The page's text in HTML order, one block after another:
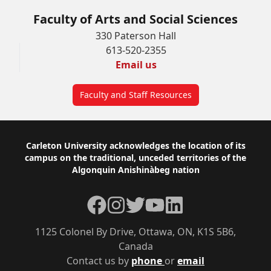
Faculty of Arts and Social Sciences
330 Paterson Hall
613-520-2355
Email us
Faculty and Staff Resources
Footer
Carleton University acknowledges the location of its
campus on the traditional, unceded territories of the
Algonquin Anishinàbeg nation
Contact us by phone oremail
1125 Colonel By Drive, Ottawa, ON, K1S 5B6,
Canada
Facebook
Instagram
TwitterYouTubeLinkedIn